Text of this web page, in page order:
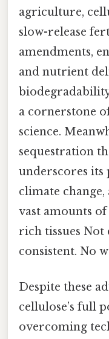
agriculture,
slow-release
amendments,
and nutrient
a cornerstone
science.
sequestration
underscores
climate change,
vast amounts
rich tissues
consistent. No
Despite these
cellulose’s full
overcoming